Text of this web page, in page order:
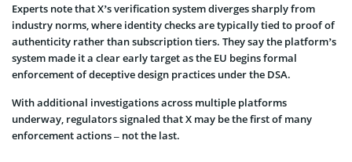
Experts note that X’s verification system diverges sharply from
industry norms, where identity checks are typically tied to proof of
authenticity rather than subscription tiers. They say the platform’s
system made it a clear early target as the EU begins formal
enforcement of deceptive design practices under the DSA.
With additional investigations across multiple platforms
underway, regulators signaled that X may be the first of many
enforcement actions – not the last.